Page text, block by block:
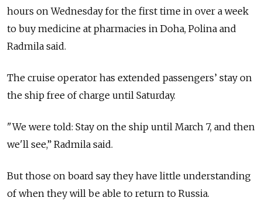
hours on Wednesday for the first time in over a week
to buy medicine at pharmacies in Doha, Polina and
Radmila said.
The cruise operator has extended passengers’ stay on
the ship free of charge until Saturday.
"We were told: Stay on the ship until March 7, and then
we'll see,” Radmila said.
But those on board say they have little understanding
of when they will be able to return to Russia.